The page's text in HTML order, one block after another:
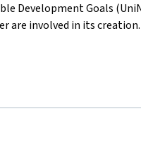
Development Goals
are involved in its creation.